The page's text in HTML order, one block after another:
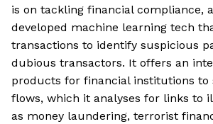
is on tackling financial compliance,
developed machine learning tech
transactions to identify suspicious
dubious transactors. It offers an
products for financial institutions to
flows, which it analyses for links to
as money laundering, terrorist